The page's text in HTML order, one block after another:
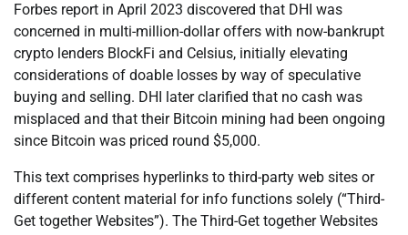
Forbes report in April 2023 discovered that DHI was
concerned in multi-million-dollar offers with now-bankrupt
crypto lenders BlockFi and Celsius, initially elevating
considerations of doable losses by way of speculative
buying and selling. DHI later clarified that no cash was
misplaced and that their Bitcoin mining had been ongoing
since Bitcoin was priced round $5,000.
This text comprises hyperlinks to third-party web sites or
different content material for info functions solely (“Third-
Get together Websites”). The Third-Get together Websites